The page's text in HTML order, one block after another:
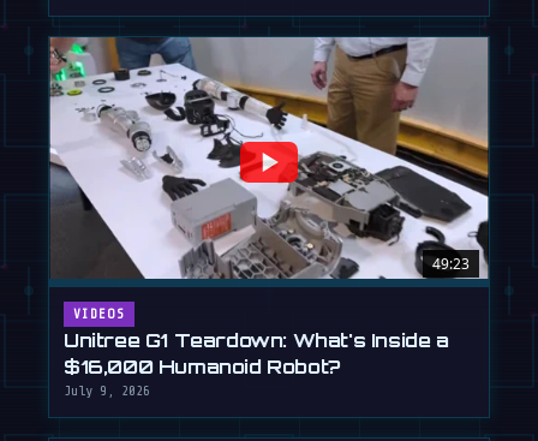
49:23
VIDEOS
Unitree G1 Teardown: What's Inside a
$16,000 Humanoid Robot?
July 9, 2026